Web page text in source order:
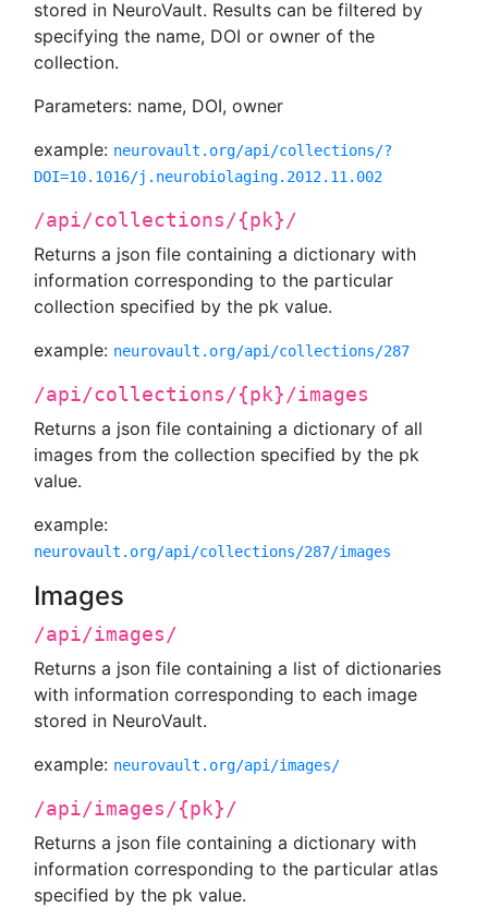
stored in NeuroVault. Results can be filtered by
specifying the name, DOI or owner of the
collection.
Parameters: name, DOI, owner
example: neurovault.org/api/collections/?
DOI=10.1016/j.neurobiolaging.2012.11.002
/api/collections/{pk}/
Returns a json file containing a dictionary with
information corresponding to the particular
collection specified by the pk value.
example: neurovault.org/api/collections/287
/api/collections/{pk}/images
Returns a json file containing a dictionary of all
images from the collection specified by the pk
value.
example:
neurovault.org/api/collections/287/images
Images
/api/images/
Returns a json file containing a list of dictionaries
with information corresponding to each image
stored in NeuroVault.
example: neurovault.org/api/images/
/api/images/{pk}/
Returns a json file containing a dictionary with
information corresponding to the particular atlas
specified by the pk value.